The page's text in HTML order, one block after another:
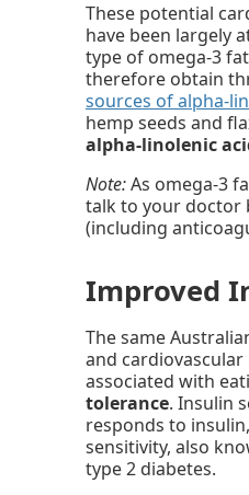
These potential
have been largely
type of omega-3
therefore obtain
sources of alpha-
hemp seeds and
alpha-linolenic
Note:As omega-3
talk to your doctor
(including
Improved
The same
and
associated with
tolerance. Insulin
responds to
sensitivity, also
type 2 diabetes.